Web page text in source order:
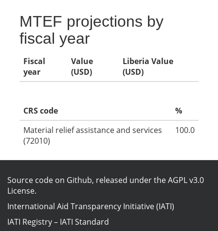
MTEF projections by
fiscal year
Fiscal
year
Value
(USD)
Liberia Value
(USD)
CRS code
%
Material relief assistance and services
(72010)
100.0
Source code on Github, released under theAGPL v3.0
License.
International Aid Transparency Initiative (IATI)
IATI Registry– IATI Standard